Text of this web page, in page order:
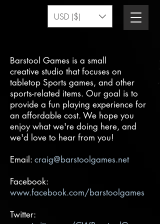
USD ($)
Barstool Games is a small
creative studio that focuses on
tabletop Sports games, and other
sports-related items. Our goal is to
provide a fun playing experience for
an affordable cost. We hope you
enjoy what we're doing here, and
we'd love to hear from you!
Email: craig@barstoolgames.net
Facebook:
www.facebook.com/barstoolgames
Twitter: